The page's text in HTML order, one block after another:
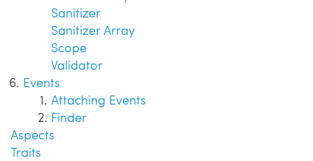
Sanitizer
Sanitizer Array
Scope
Validator
Events
Attaching Events
Finder
Aspects
Traits